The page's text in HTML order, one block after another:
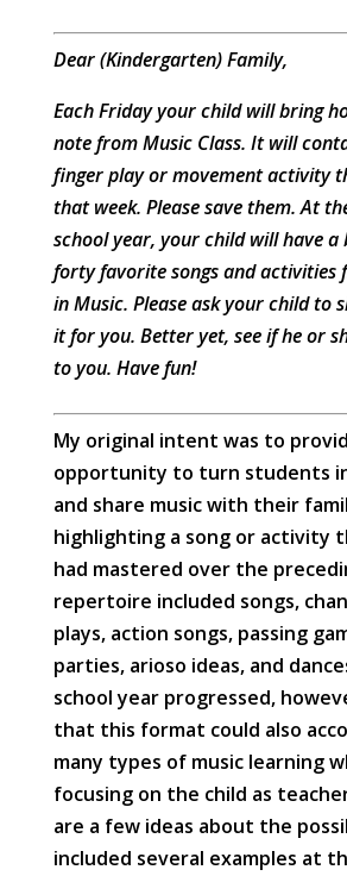
Dear (Kindergarten) Family,
Each Friday your child will bring
note from Music Class. It will
finger play or movement activity
that week. Please save them. At
school year, your child will have a
forty favorite songs and activities
in Music. Please ask your child to
it for you. Better yet, see if he or
to you. Have fun!
My original intent was to
opportunity to turn students
and share music with their
highlighting a song or activity
had mastered over the
repertoire included songs,
plays, action songs, passing
parties, arioso ideas, and
school year progressed,
that this format could also
many types of music learning
focusing on the child as
are a few ideas about the
included several examples at